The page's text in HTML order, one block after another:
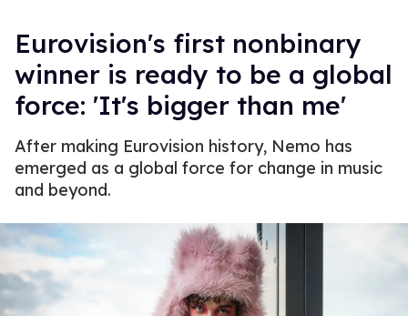
Eurovision's first nonbinary
winner is ready to be a global
force: 'It's bigger than me'
After making Eurovision history, Nemo has
emerged as a global force for change in music
and beyond.